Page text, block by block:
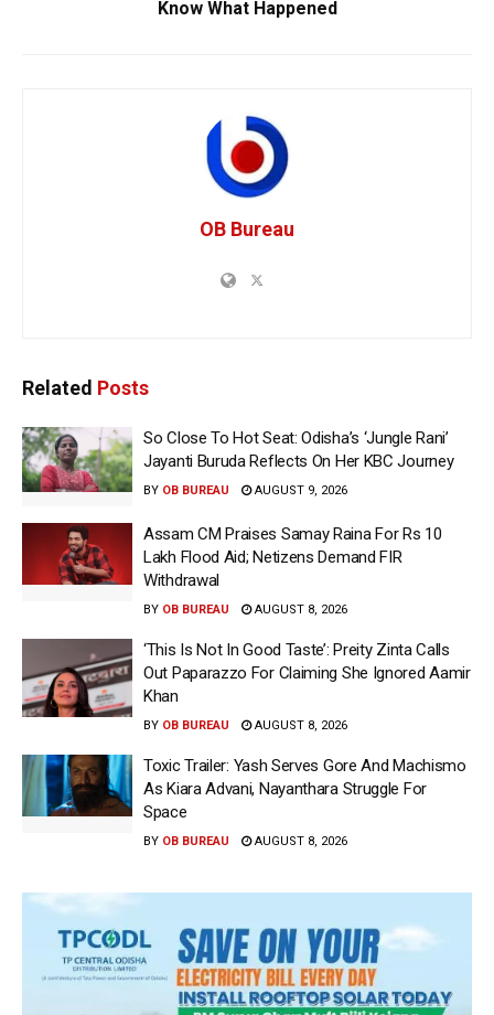
Know What Happened
OB Bureau
Related Posts
So Close To Hot Seat: Odisha’s ‘Jungle Rani’
Jayanti Buruda Reflects On Her KBC Journey
BY OB BUREAU AUGUST 9, 2026
Assam CM Praises Samay Raina For Rs 10
Lakh Flood Aid; Netizens Demand FIR
Withdrawal
BY OB BUREAU AUGUST 8, 2026
‘This Is Not In Good Taste’: Preity Zinta Calls
Out Paparazzo For Claiming She Ignored Aamir
Khan
BY OB BUREAU AUGUST 8, 2026
Toxic Trailer: Yash Serves Gore And Machismo
As Kiara Advani, Nayanthara Struggle For
Space
BY OB BUREAU AUGUST 8, 2026